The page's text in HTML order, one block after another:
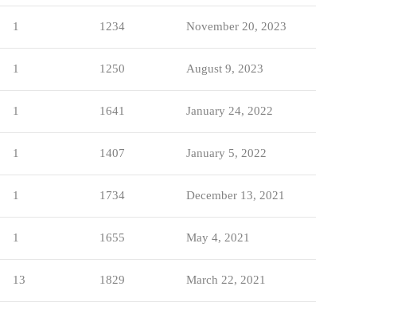
1 1234 November 20, 2023
1 1250 August 9, 2023
1 1641 January 24, 2022
1 1407 January 5, 2022
1 1734 December 13, 2021
1 1655 May 4, 2021
13 1829 March 22, 2021